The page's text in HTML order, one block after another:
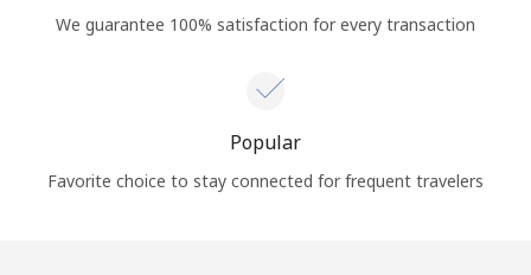
We guarantee 100% satisfaction for every transaction
Popular
Favorite choice to stay connected for frequent travelers